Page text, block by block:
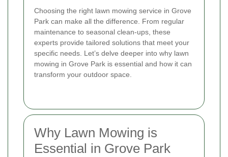
Choosing the right lawn mowing service in Grove
Park can make all the difference. From regular
maintenance to seasonal clean-ups, these
experts provide tailored solutions that meet your
specific needs. Let’s delve deeper into why lawn
mowing in Grove Park is essential and how it can
transform your outdoor space.
Why Lawn Mowing is
Essential in Grove Park